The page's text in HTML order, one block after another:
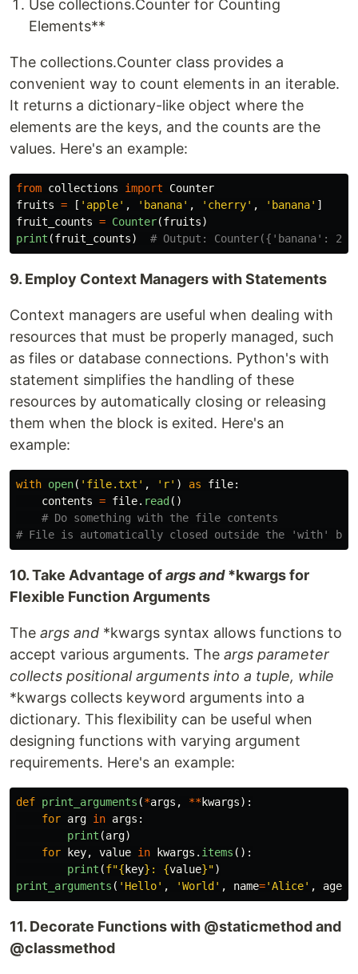
Use collections.Counter for Counting
Elements**
The collections.Counter class provides a
convenient way to count elements in an iterable.
It returns a dictionary-like object where the
elements are the keys, and the counts are the
values. Here's an example:
from collections import
Counter
fruits = [ ' apple' , ' banana' , ' cherry' , ' banana' ]
fruit_counts = Counter(fruits)
print (fruit_counts)
9. Employ Context Managers with Statements
Context managers are useful when dealing with
resources that must be properly managed, such
as files or database connections. Python's with
statement simplifies the handling of these
resources by automatically closing or releasing
them when the block is exited. Here's an
example:
with open( ' file.txt ' , ' r' ) as file:
contents = file. read()
# Do something with the file contents
10. Take Advantage ofargs and*kwargs for
Flexible Function Arguments
The args and *kwargs syntax allows functions to
accept various arguments. The args parameter
collects positional arguments into a tuple, while
*kwargs collects keyword arguments into a
dictionary. This flexibility can be useful when
designing functions with varying argument
requirements. Here's an example:
def print_arguments (*args , **kwargs):
for arg in args :
print (arg)
for key, value in kwargs . items ():
print (f"{key} : {value}")
print_arguments ( ' Hello' , 'World' , name='Alice' , age
11. Decorate Functions with @staticmethod and
@classmethod